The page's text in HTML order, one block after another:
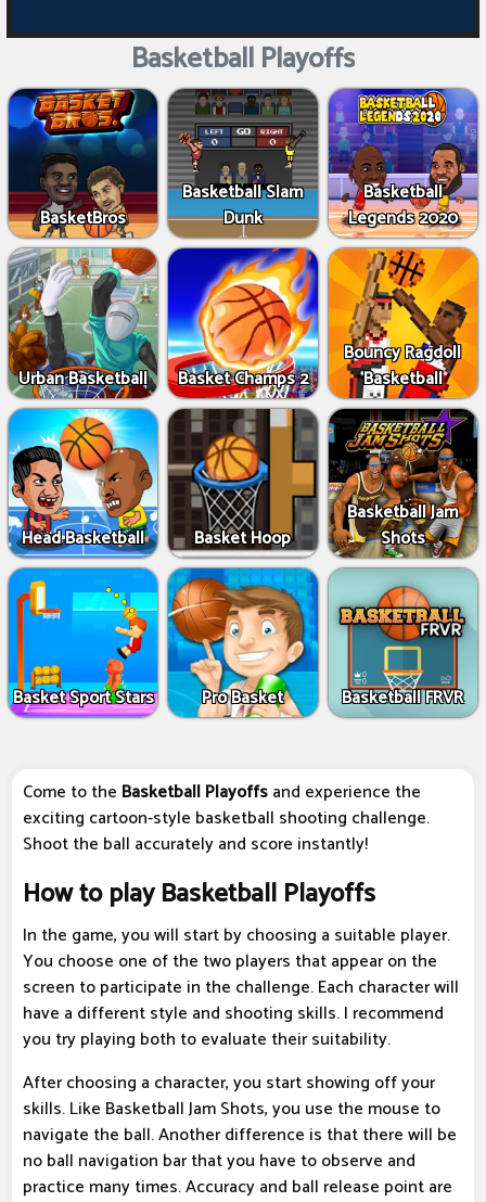
Basketball Playoffs
BasketBros
Basketball Slam
Dunk
Basketball
Legends 2020
Urban Basketball Basket Champs 2
Bouncy Ragdoll
Basketball
Head Basketball Basket Hoop
Basketball Jam
Shots
Basket Sport Stars Pro Basket Basketball FRVR
Come to the Basketball Playoffsand experience the
exciting cartoon-style basketball shooting challenge.
Shoot the ball accurately and score instantly!
How to play Basketball Playoffs
In the game, you will start by choosing a suitable player.
You choose one of the two players that appear on the
screen to participate in the challenge. Each character will
have a different style and shooting skills. I recommend
you try playing both to evaluate their suitability.
After choosing a character, you start showing off your
skills. Like Basketball Jam Shots, you use the mouse to
navigate the ball. Another difference is that there will be
no ball navigation bar that you have to observe and
practice many times. Accuracy and ball release point are